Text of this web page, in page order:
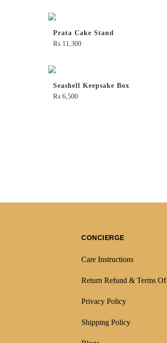
Prata Cake Stand
₨ 11,300
Seashell Keepsake Box
₨ 6,500
CONCIERGE
Care Instructions
Return Refund & Terms
Privacy Policy
Shipping Policy